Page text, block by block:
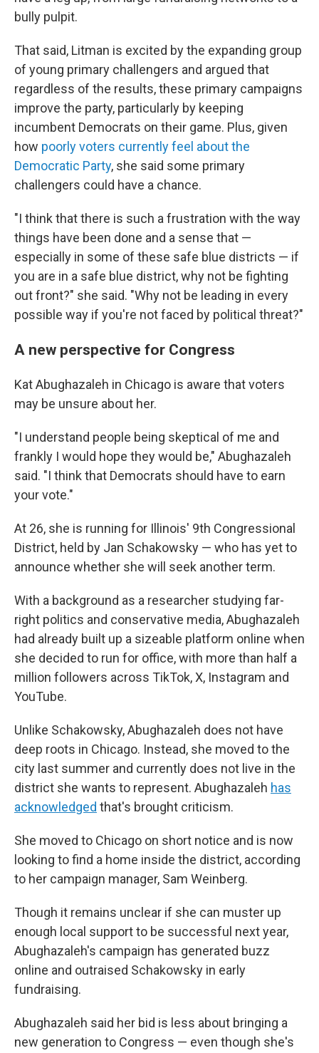
bully pulpit.
That said, Litman is excited by the expanding group
of young primary challengers and argued that
regardless of the results, these primary campaigns
improve the party, particularly by keeping
incumbent Democrats on their game. Plus, given
how poorly voters currently feel about the
Democratic Party, she said some primary
challengers could have a chance.
"I think that there is such a frustration with the way
things have been done and a sense that —
especially in some of these safe blue districts — if
you are in a safe blue district, why not be fighting
out front?" she said. "Why not be leading in every
possible way if you're not faced by political threat?"
A new perspective for Congress
Kat Abughazaleh in Chicago is aware that voters
may be unsure about her.
"I understand people being skeptical of me and
frankly I would hope they would be," Abughazaleh
said. "I think that Democrats should have to earn
your vote."
At 26, she is running for Illinois' 9th Congressional
District, held by Jan Schakowsky — who has yet to
announce whether she will seek another term.
With a background as a researcher studying far-
right politics and conservative media, Abughazaleh
had already built up a sizeable platform online when
she decided to run for office, with more than half a
million followers across TikTok, X, Instagram and
YouTube.
Unlike Schakowsky, Abughazaleh does not have
deep roots in Chicago. Instead, she moved to the
city last summer and currently does not live in the
district she wants to represent. Abughazaleh has
acknowledged that's brought criticism.
She moved to Chicago on short notice and is now
looking to find a home inside the district, according
to her campaign manager, Sam Weinberg.
Though it remains unclear if she can muster up
enough local support to be successful next year,
Abughazaleh's campaign has generated buzz
online and outraised Schakowsky in early
fundraising.
Abughazaleh said her bid is less about bringing a
new generation to Congress — even though she's